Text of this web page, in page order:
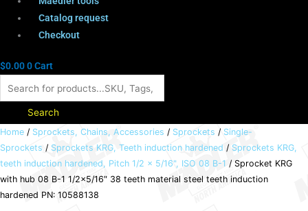
Catalog request
Checkout
$0.000Cart
Search
Home / Sprockets, Chains, Accessories / Sprockets / Single-
Sprockets / Sprockets KRG, Teeth induction hardened / Sprockets KRG,
teeth induction hardened, Pitch 1/2 x 5/16", ISO 08 B-1 / Sprocket KRG
with hub 08 B-1 1/2×5/16″ 38 teeth material steel teeth induction
hardened PN: 10588138
Sprocket
KRG
with
hub
08